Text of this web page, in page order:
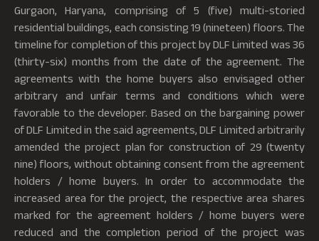
Gurgaon, Haryana, comprising of 5 (five) multi-storied
residential buildings, each consisting 19 (nineteen) floors. The
timeline for completion of this project by DLF Limited was 36
(thirty-six) months from the date of the agreement. The
agreements with the home buyers also envisaged other
arbitrary and unfair terms and conditions which were
favorable to the developer. Based on the bargaining power
of DLF Limited in the said agreements, DLF Limited arbitrarily
amended the project plan for construction of 29 (twenty
nine) floors, without obtaining consent from the agreement
holders / home buyers. In order to accommodate the
increased area for the project, the respective area shares
marked for the agreement holders / home buyers were
reduced and the completion period of the project was